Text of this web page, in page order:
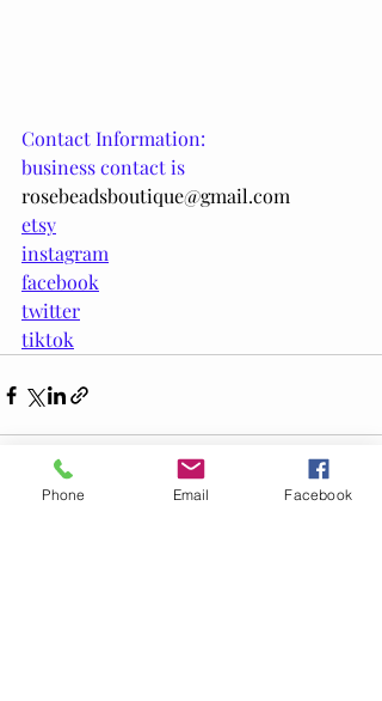
Contact Information:
business contact is
rosebeadsboutique@gmail.com
etsy
instagram
facebook
twitter
tiktok
Phone Email Facebook